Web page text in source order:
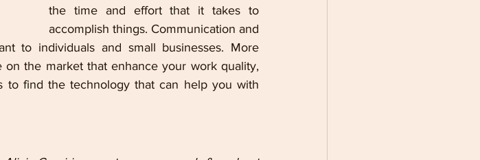
the time and effort that it takes to
accomplish things. Communication and
to individuals and small businesses. More
the market that enhance your work quality,
to find the technology that can help you with